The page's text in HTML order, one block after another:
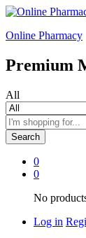
Online Pharmacy
Premium
All
Search
0
0
No
Log in